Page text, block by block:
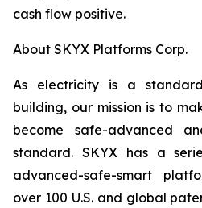
cash flow positive.
About SKYX Platforms Corp.
As electricity is a
building, our mission is to
become safe-advanced
standard. SKYX has a
advanced-safe-smart
over 100 U.S. and global